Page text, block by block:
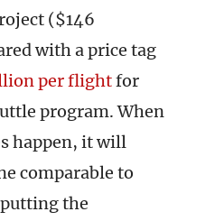
($146
with a price tag
per flightfor
program. When
happen, it will
comparable to
putting the